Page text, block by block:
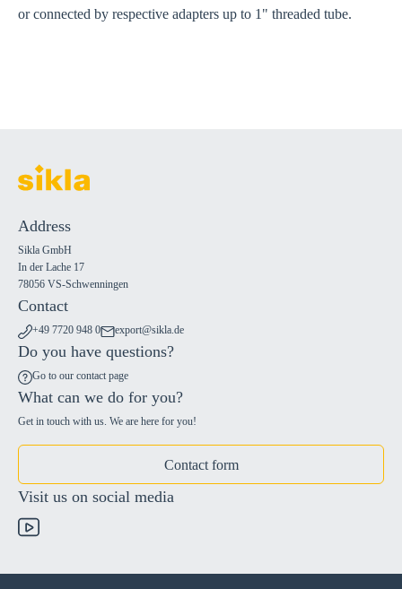
or connected by respective adapters up to 1" threaded tube.
Address
Sikla GmbH
In der Lache 17
78056 VS-Schwenningen
Contact
+49 7720 948 0 export@sikla.de
Do you have questions?
Go to our contact page
What can we do for you?
Get in touch with us. We are here for you!
Contact form
Visit us on social media